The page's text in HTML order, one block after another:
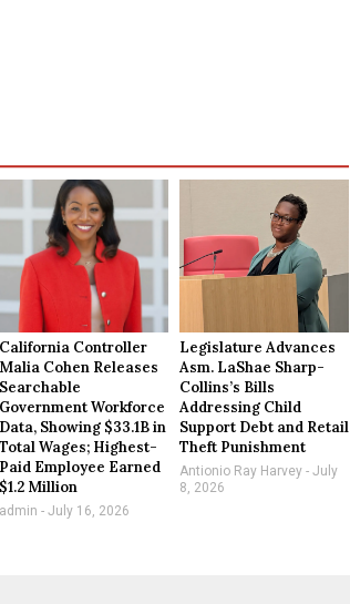
California Controller
Malia Cohen Releases
Searchable
Government Workforce
Data, Showing $33.1B in
Total Wages; Highest-
Paid Employee Earned
$1.2 Million
admin July 16, 2026
Legislature Advances
Asm. LaShae Sharp-
Collins’s Bills
Addressing Child
Support Debt and Retail
Theft Punishment
Antionio Ray Harvey July
8, 2026